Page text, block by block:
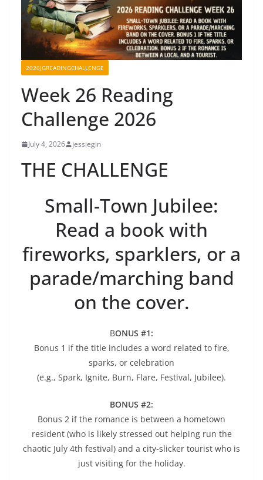
2026JGREADINGCHALLENGE
Week 26 Reading
Challenge 2026
July 4, 2026 jessiegin
THE CHALLENGE
Small-Town Jubilee:
Read a book with
fireworks, sparklers, or a
parade/marching band
on the cover.
BONUS #1:
Bonus 1 if the title includes a word related to fire,
sparks, or celebration
(e.g., Spark, Ignite, Burn, Flare, Festival, Jubilee).
BONUS #2:
Bonus 2 if the romance is between a hometown
resident (who is likely stressed out helping run the
chaotic July 4th festival) and a city-slicker tourist who is
just visiting for the holiday.